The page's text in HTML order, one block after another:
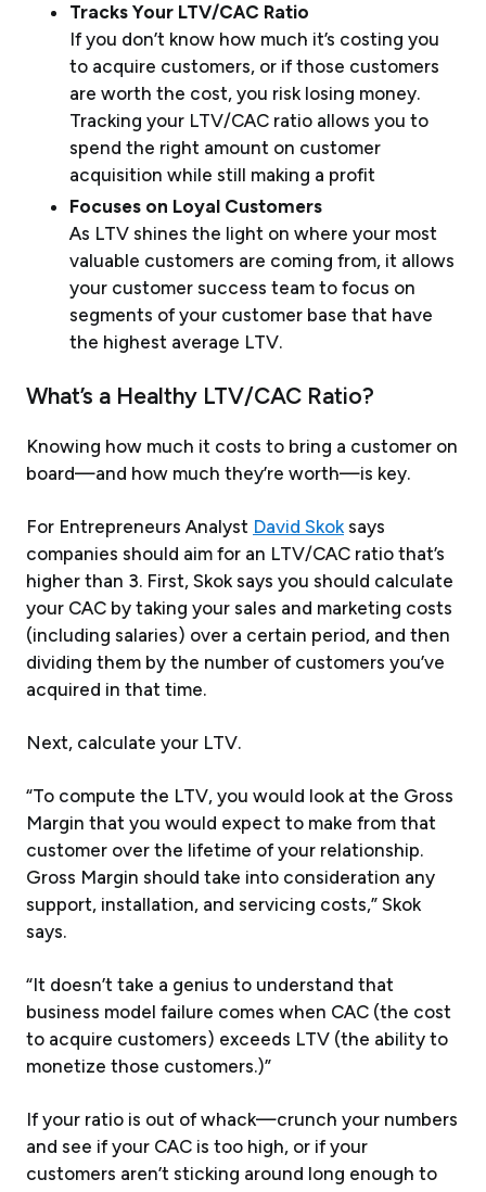
Tracks Your LTV/CAC Ratio
If you don’t know how much it’s costing you
to acquire customers, or if those customers
are worth the cost, you risk losing money.
Tracking your LTV/CAC ratio allows you to
spend the right amount on customer
acquisition while still making a profit
Focuses on Loyal Customers
As LTV shines the light on where your most
valuable customers are coming from, it allows
your customer success team to focus on
segments of your customer base that have
the highest average LTV.
What’s a Healthy LTV/CAC Ratio?
Knowing how much it costs to bring a customer on
board—and how much they’re worth—is key.
For Entrepreneurs Analyst David Skok says
companies should aim for an LTV/CAC ratio that’s
higher than 3. First, Skok says you should calculate
your CAC by taking your sales and marketing costs
(including salaries) over a certain period, and then
dividing them by the number of customers you’ve
acquired in that time.
Next, calculate your LTV.
“To compute the LTV, you would look at the Gross
Margin that you would expect to make from that
customer over the lifetime of your relationship.
Gross Margin should take into consideration any
support, installation, and servicing costs,” Skok
says.
“It doesn’t take a genius to understand that
business model failure comes when CAC (the cost
to acquire customers) exceeds LTV (the ability to
monetize those customers.)”
If your ratio is out of whack—crunch your numbers
and see if your CAC is too high, or if your
customers aren’t sticking around long enough to